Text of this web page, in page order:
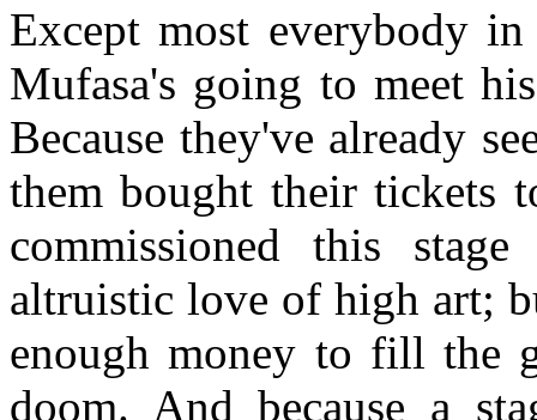
Except most everybody
Mufasa's going to meet
Because they've already
them bought their tickets
commissioned this
altruistic love of high art;
enough money to fill the
doom. And because a